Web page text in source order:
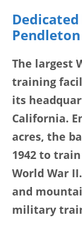
The largest
training
its
California.
acres, the
1942 to
World War
and
military